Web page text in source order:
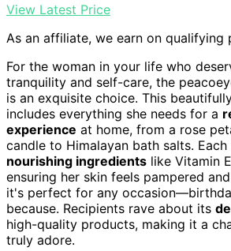
View Latest Price
As an affiliate, we earn on qualifying
For the woman in your life who
tranquility and self-care, the
is an exquisite choice. This
includes everything she needs for a
experience at home, from a rose
candle to Himalayan bath salts.
nourishing ingredients like Vitamin
ensuring her skin feels pampered
it's perfect for any
because. Recipients rave about its
high-quality products, making it a
truly adore.